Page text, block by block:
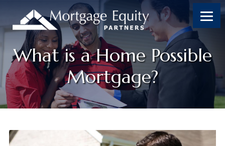
What is a Home Possible
Mortgage?